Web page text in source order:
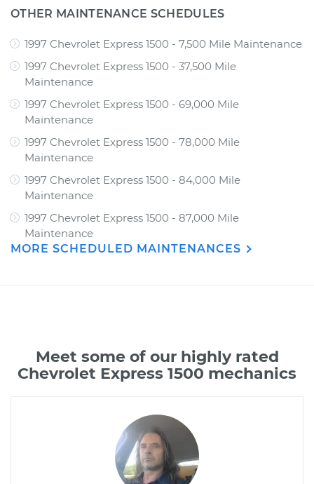
OTHER MAINTENANCE SCHEDULES
1997 Chevrolet Express 1500 - 7,500 Mile Maintenance
1997 Chevrolet Express 1500 - 37,500 Mile
Maintenance
1997 Chevrolet Express 1500 - 69,000 Mile
Maintenance
1997 Chevrolet Express 1500 - 78,000 Mile
Maintenance
1997 Chevrolet Express 1500 - 84,000 Mile
Maintenance
1997 Chevrolet Express 1500 - 87,000 Mile
Maintenance
MORE SCHEDULED MAINTENANCES
Meet some of our highly rated
Chevrolet Express 1500 mechanics